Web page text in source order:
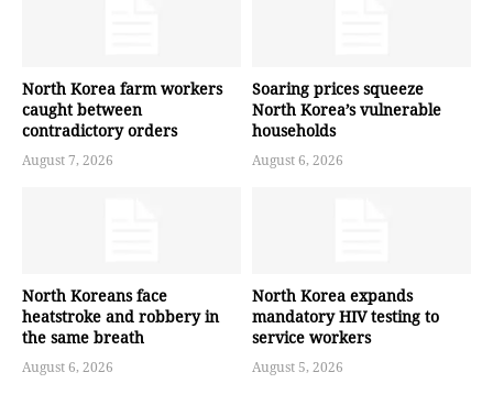
North Korea farm workers
caught between
contradictory orders
August 7, 2026
Soaring prices squeeze
North Korea’s vulnerable
households
August 6, 2026
North Koreans face
heatstroke and robbery in
the same breath
August 6, 2026
North Korea expands
mandatory HIV testing to
service workers
August 5, 2026